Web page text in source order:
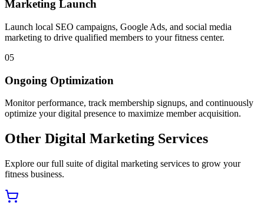
Marketing Launch
Launch local SEO campaigns, Google Ads, and social media
marketing to drive qualified members to your fitness center.
05
Ongoing Optimization
Monitor performance, track membership signups, and continuously
optimize your digital presence to maximize member acquisition.
Other Digital Marketing Services
Explore our full suite of digital marketing services to grow your
fitness business.